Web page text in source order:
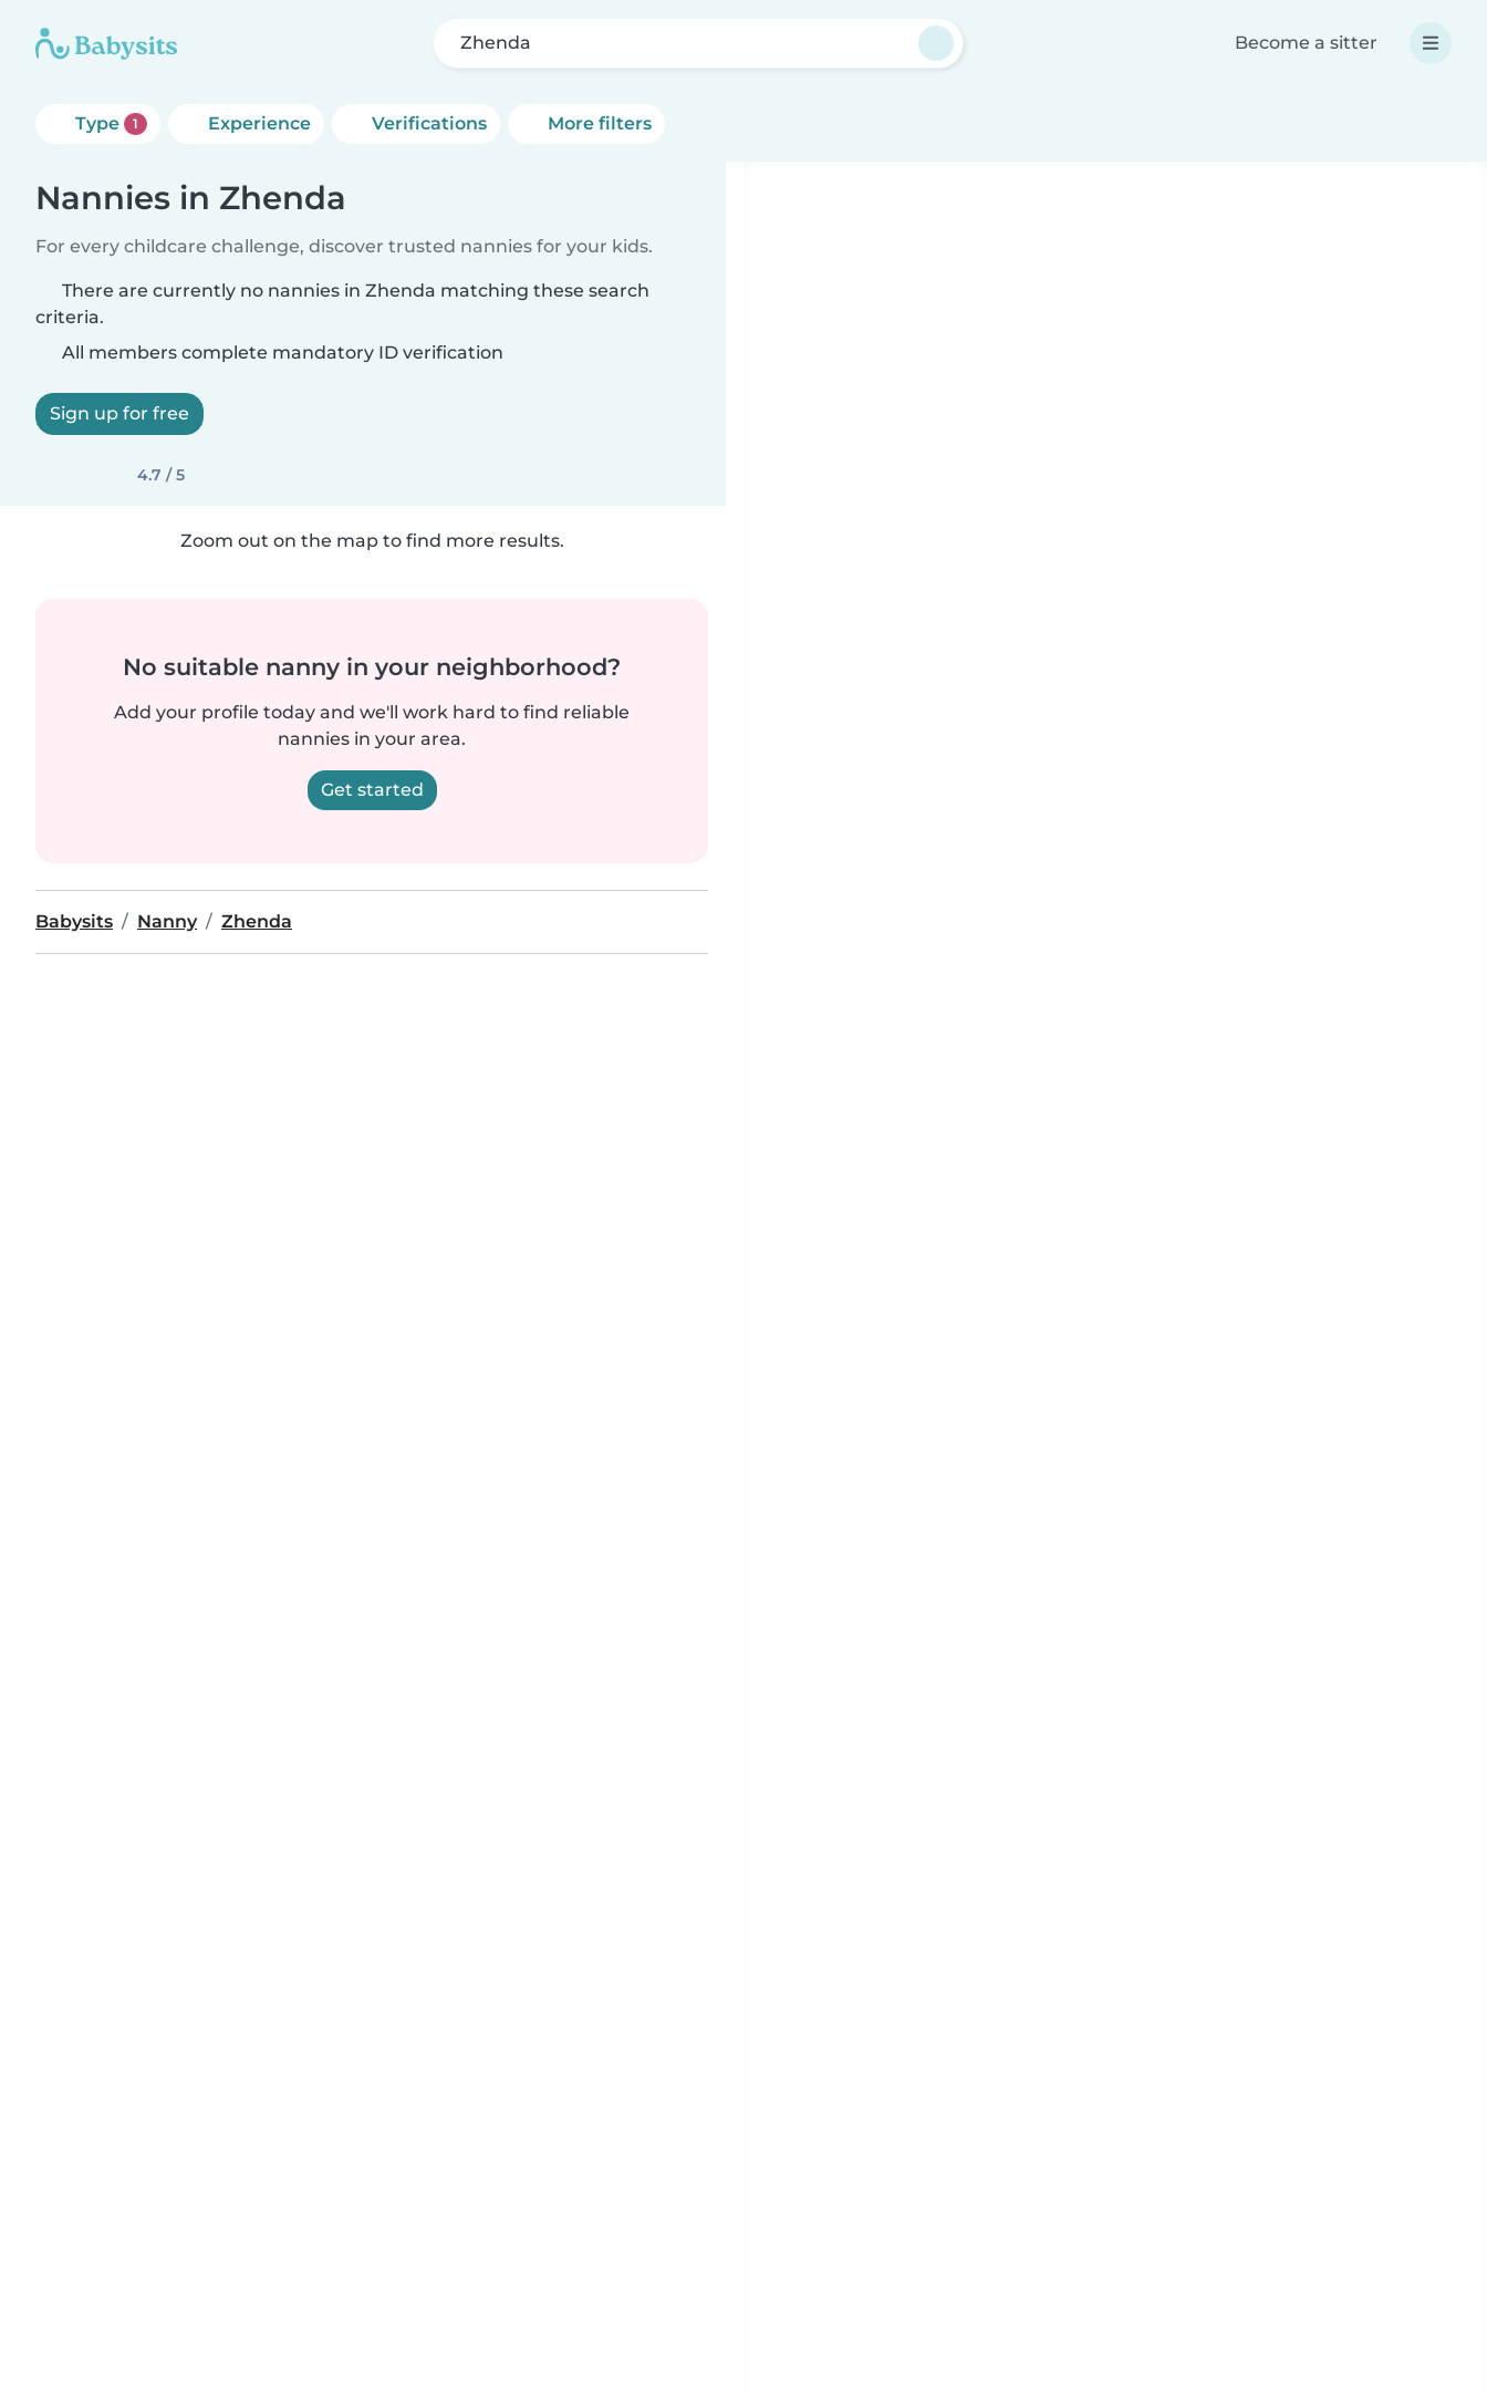
Zhenda Become a sitter
Type 1 Experience Verifications More filters
Nannies in Zhenda
For every childcare challenge, discover trusted nannies for your kids.
There are currently no nannies in Zhenda matching these search
criteria.
All members complete mandatory ID verification
Sign up for free
4.7 / 5
Zoom out on the map to find more results.
No suitable nanny in your neighborhood?
Add your profile today and we'll work hard to find reliable
nannies in your area.
Get started
Babysits Nanny Zhenda